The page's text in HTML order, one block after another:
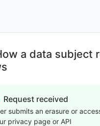
a data subject
Request received
submits an erasure or
privacy page or API